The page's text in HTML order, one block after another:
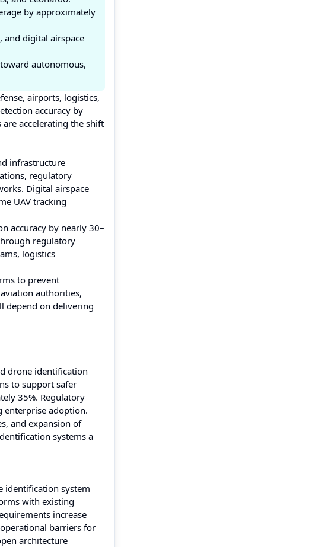
by approximately
and digital airspace
autonomous,
airports, logistics,
accuracy by
accelerating the shift
infrastructure
regulatory
Digital airspace
UAV tracking
accuracy by nearly 30–
regulatory
logistics
to prevent
authorities,
depend on delivering
drone identification
to support safer
35%. Regulatory
enterprise adoption.
and expansion of
systems a
identification system
with existing
increase
barriers for
architecture